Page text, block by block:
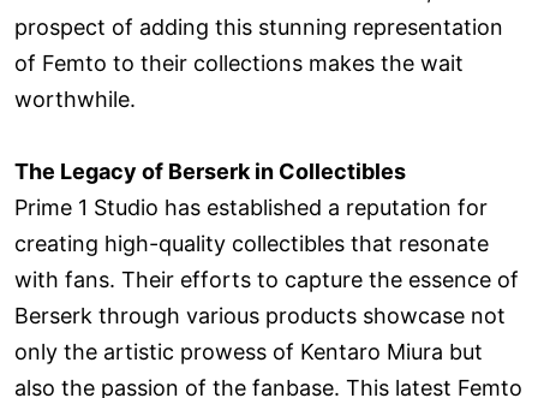
prospect of adding this stunning representation
of Femto to their collections makes the wait
worthwhile.
The Legacy of Berserk in Collectibles
Prime 1 Studio has established a reputation for
creating high-quality collectibles that resonate
with fans. Their efforts to capture the essence of
Berserk through various products showcase not
only the artistic prowess of Kentaro Miura but
also the passion of the fanbase. This latest Femto